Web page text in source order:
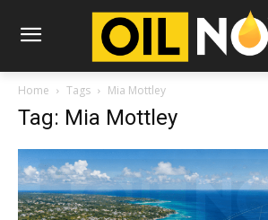
Home Tags Mia Mottley
Tag: Mia Mottley